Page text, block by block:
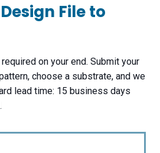
File to
on your end. Submit your
choose a substrate, and we
lead time: 15 business days